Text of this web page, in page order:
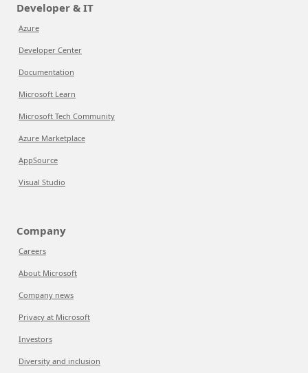
Developer & IT
Azure
Developer Center
Documentation
Microsoft Learn
Microsoft Tech Community
Azure Marketplace
AppSource
Visual Studio
Company
Careers
About Microsoft
Company news
Privacy at Microsoft
Investors
Diversity and inclusion